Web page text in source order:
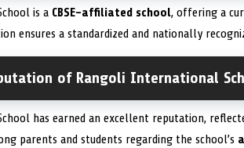
is a CBSE-affiliated school, offering a
ensures a standardized and nationally
of Rangoli International
has earned an excellent reputation,
parents and students regarding the school’s